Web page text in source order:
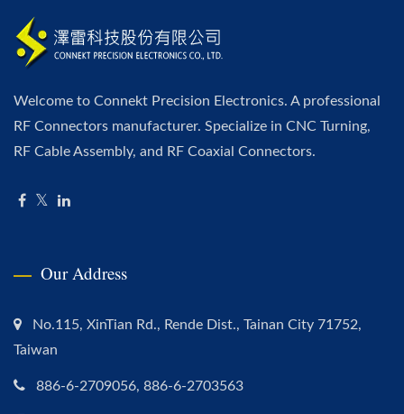
Welcome to Connekt Precision Electronics. A professional
RF Connectors manufacturer. Specialize in CNC Turning,
RF Cable Assembly, and RF Coaxial Connectors.
Our Address
No.115, XinTian Rd., Rende Dist., Tainan City 71752,
Taiwan
886-6-2709056, 886-6-2703563